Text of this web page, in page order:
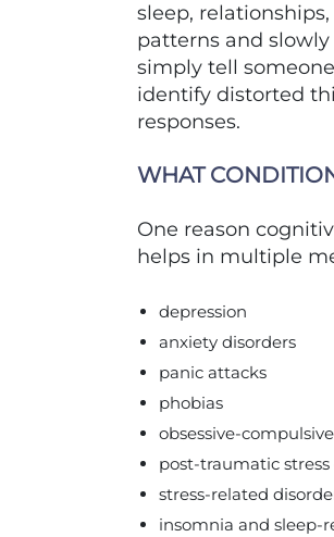
sleep,
patterns and
simply tell
identify distorted
responses.
WHAT
One reason
helps in multiple
depression
anxiety disorders
panic attacks
phobias
obsessive-
post-traumatic stress
stress-related
insomnia and sleep-